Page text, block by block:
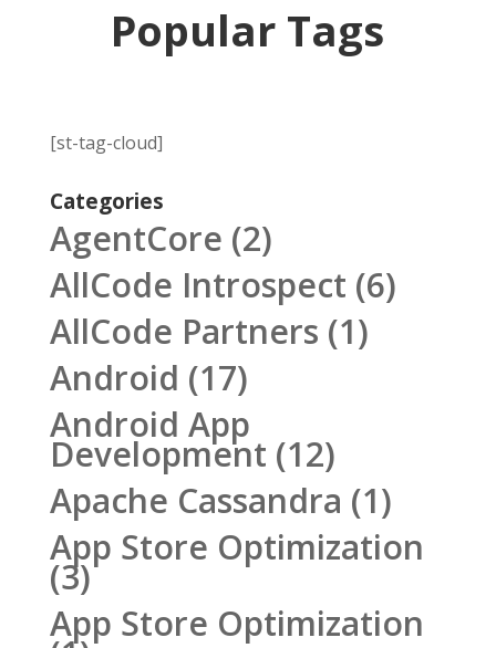
Popular Tags
[st-tag-cloud]
Categories
AgentCore (2)
AllCode Introspect (6)
AllCode Partners (1)
Android (17)
Android App
Development (12)
Apache Cassandra (1)
App Store Optimization
(3)
App Store Optimization